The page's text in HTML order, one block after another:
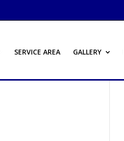
SERVICE AREA GALLERY